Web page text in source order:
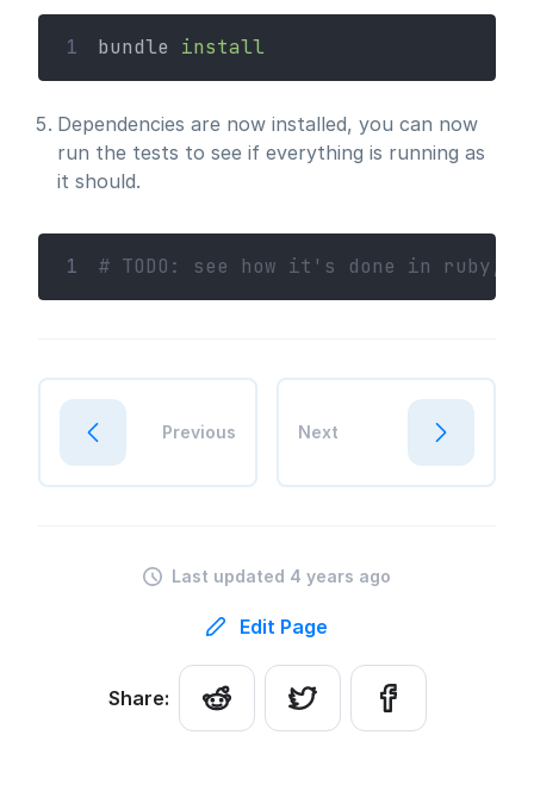
1 bundle install
Dependencies are now installed, you can now
run the tests to see if everything is running as
it should.
1 # TODO: see how it's done in ruby,
Previous Next
Last updated 4 years ago
Edit Page
Share: